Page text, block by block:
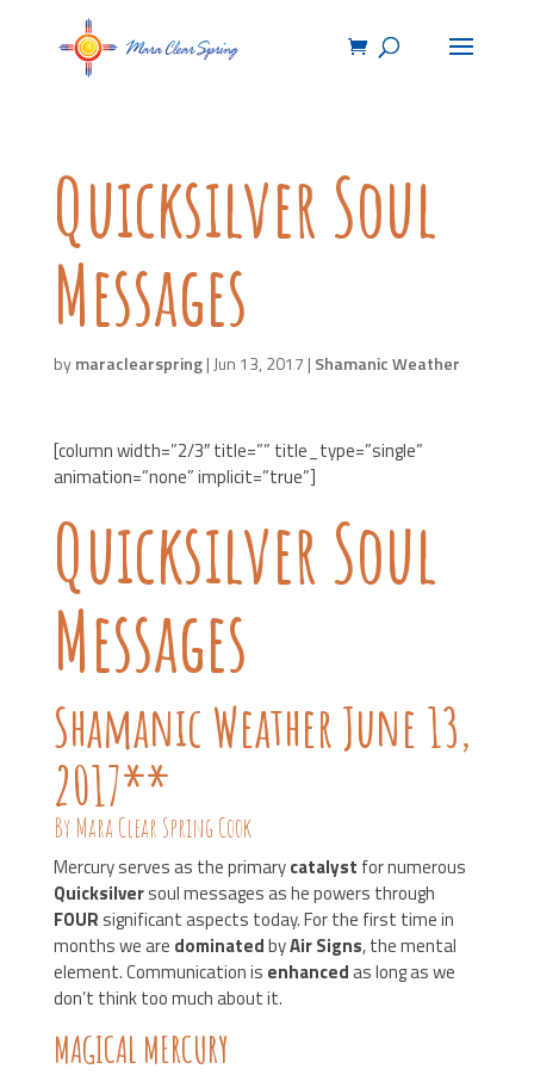
Quicksilver Soul
Messages
bymaraclearspring| Jun 13, 2017 | Shamanic Weather
[column width=”2/3″ title=”” title_type=”single”
animation=”none” implicit=”true”]
Quicksilver Soul
Messages
Shamanic Weather June 13,
2017**
By Mara Clear Spring Cook
Mercury serves as the primarycatalyst for numerous
Quicksilversoul messages as he powers through
FOUR significant aspects today. For the first time in
months we are dominatedbyAir Signs, the mental
element. Communication is enhancedas long as we
don’t think too much about it.
MAGICAL MERCURY